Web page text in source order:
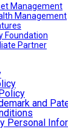
Management
Management
Foundation
Partner
and
Personal